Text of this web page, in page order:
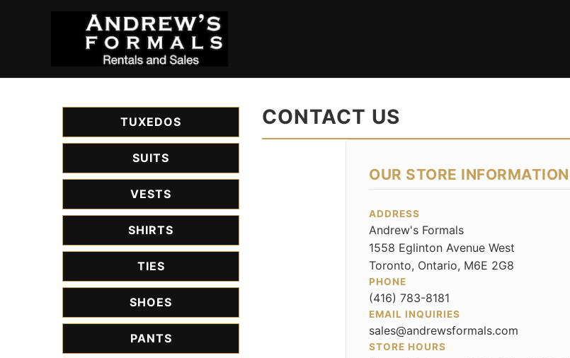
TUXEDOS
SUITS
VESTS
SHIRTS
TIES
SHOES
PANTS
CONTACT US
OUR STORE INFORMATION
ADDRESS
Andrew's Formals
1558 Eglinton Avenue West
Toronto, Ontario, M6E 2G8
PHONE
(416) 783-8181
EMAIL INQUIRIES
sales@andrewsformals.com
STORE HOURS